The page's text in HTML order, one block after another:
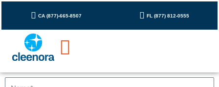
CA (877)-665-8507 FL (877) 812-0555